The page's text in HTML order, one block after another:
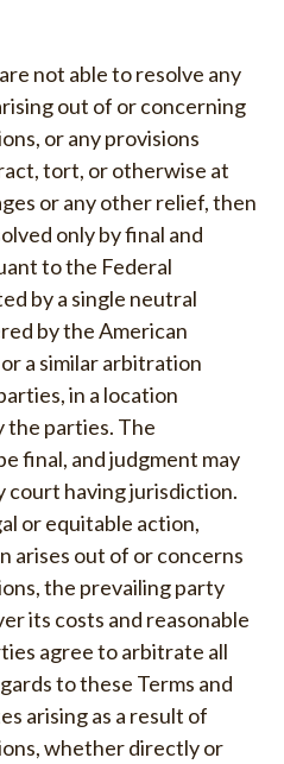
not able to resolve any
out of or concerning
or any provisions
tort, or otherwise at
or any other relief, then
only by final and
to the Federal
by a single neutral
by the American
a similar arbitration
in a location
the parties. The
final, and judgment may
court having jurisdiction.
or equitable action,
arises out of or concerns
the prevailing party
its costs and reasonable
agree to arbitrate all
to these Terms and
arising as a result of
whether directly or